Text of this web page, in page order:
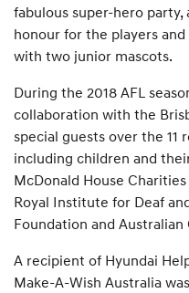
fabulous super-hero
honour for the players
with two junior mascots.
During the 2018 AFL
collaboration with the
special guests over the 11
including children and
McDonald House
Royal Institute for Deaf
Foundation and
A recipient of Hyundai
Make-A-Wish Australia